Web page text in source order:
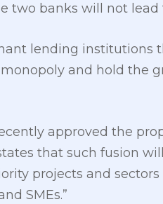
two banks will not lead
lending institutions
and hold the
approved the
that such fusion
projects and
SMEs.”